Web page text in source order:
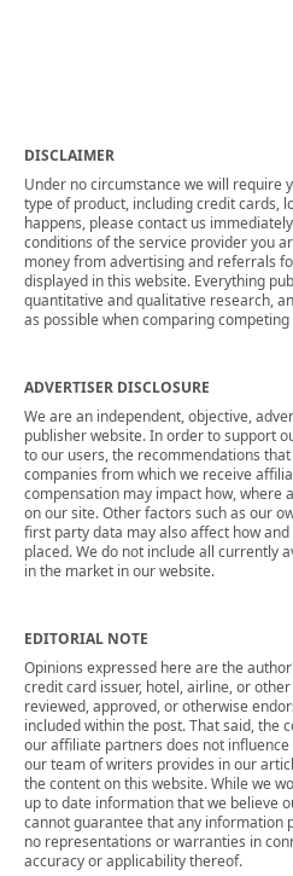
DISCLAIMER
Under no circumstance we will require
type of product, including credit cards,
happens, please contact us
conditions of the service provider you
money from advertising and referrals
displayed in this website. Everything
quantitative and qualitative research,
as possible when comparing
ADVERTISER DISCLOSURE
We are an independent, objective,
publisher website. In order to support
to our users, the recommendations
companies from which we receive
compensation may impact how, where
on our site. Other factors such as our
first party data may also affect how
placed. We do not include all currently
in the market in our website.
EDITORIAL NOTE
Opinions expressed here are the
credit card issuer, hotel, airline, or
reviewed, approved, or otherwise
included within the post. That said, the
our affiliate partners does not
our team of writers provides in our
the content on this website. While we
up to date information that we believe
cannot guarantee that any information
no representations or warranties in
accuracy or applicability thereof.